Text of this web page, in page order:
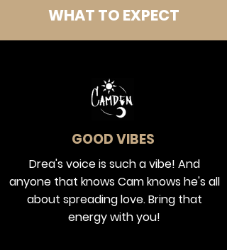
WHAT TO EXPECT
GOOD VIBES
Drea's voice is such a vibe! And
anyone that knows Cam knows he's all
about spreading love. Bring that
energy with you!